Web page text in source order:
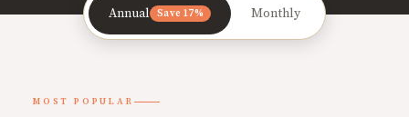
Annual Save 17% Monthly
MOST POPULAR